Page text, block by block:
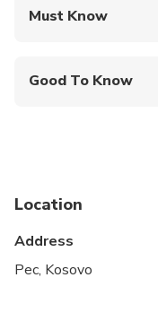
Must Know
Good To Know
Suitable for all
Location
Address
Pec, Kosovo